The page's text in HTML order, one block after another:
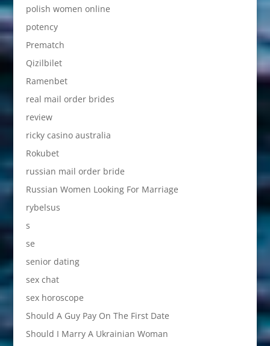
polish women online
potency
Prematch
Qizilbilet
Ramenbet
real mail order brides
review
ricky casino australia
Rokubet
russian mail order bride
Russian Women Looking For Marriage
rybelsus
s
se
senior dating
sex chat
sex horoscope
Should A Guy Pay On The First Date
Should I Marry A Ukrainian Woman